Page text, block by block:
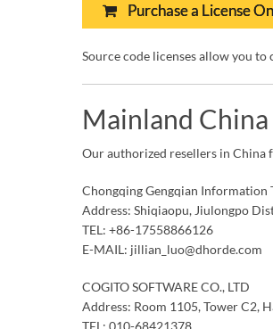
Purchase a License
Source code licenses allow you
Mainland China
Our authorized resellers in China
Chongqing Gengqian Information
Address: Shiqiaopu, Jiulongpo
TEL: +86-17558866126
E-MAIL: jillian_luo@dhorde.com
COGITO SOFTWARE CO., LTD
Address: Room 1105, Tower C2,
TEL: 010-68421378